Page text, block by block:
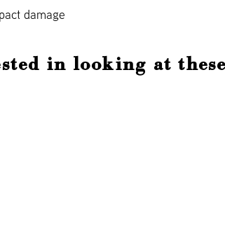
damage
in looking at